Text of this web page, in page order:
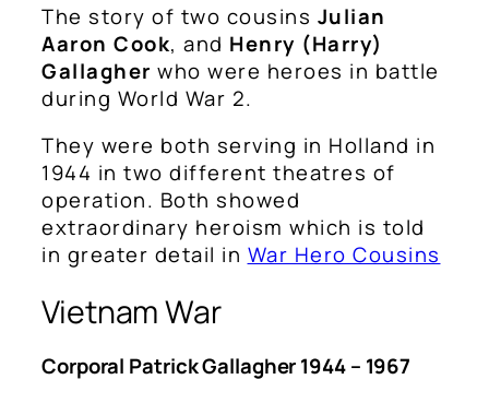
The story of two cousins Julian
Aaron Cook, and Henry (Harry)
Gallagher who were heroes in battle
during World War 2.
They were both serving in Holland in
1944 in two different theatres of
operation. Both showed
extraordinary heroism which is told
in greater detail in War Hero Cousins
Vietnam War
Corporal Patrick Gallagher 1944 – 1967